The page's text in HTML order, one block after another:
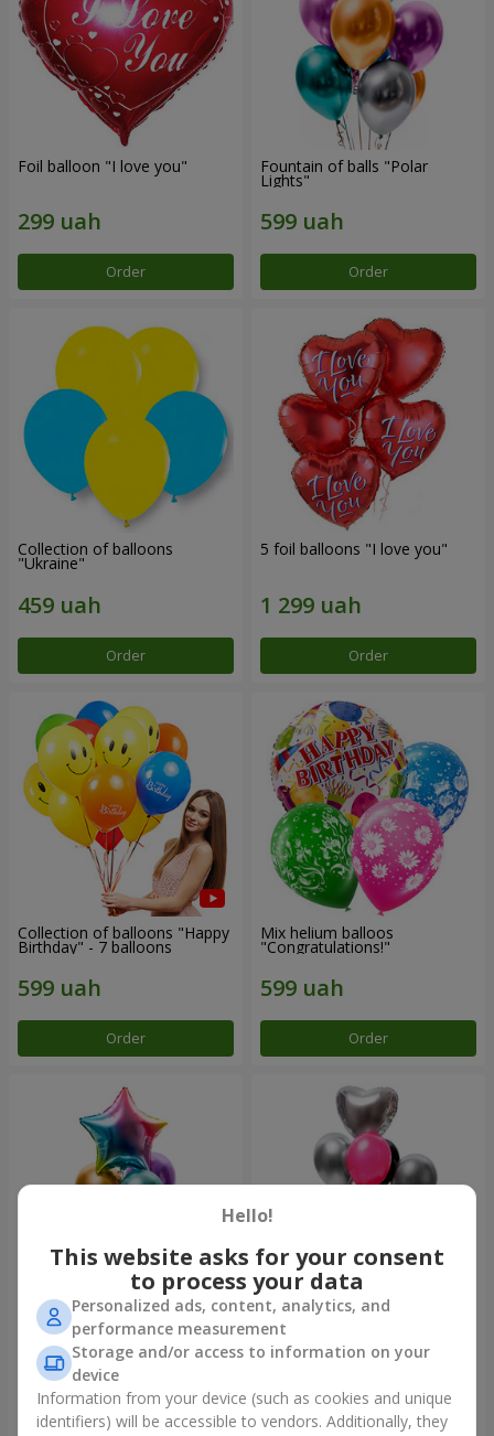
Foil balloon "I love you"
Order
Fountain of balls "Polar
Lights"
Order
Collection of balloons
"Ukraine"
Order
5 foil balloons "I love you"
Order
Collection of balloons "Happy
Birthday" - 7 balloons
Order
Mix helium balloos
"Congratulations!"
Order
Fountain of balls
"Arcobaleno"
Order
Fountain of balls "Aloha"
Order
Hello!
This website asks for your consent
to process your data
Personalized ads, content, analytics, and
performance measurement
Storage and/or access to information on your
device
Information from your device (such as cookies and unique
identifiers) will be accessible to vendors. Additionally, they